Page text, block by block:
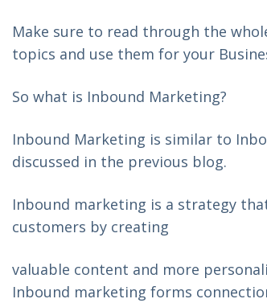
Make sure to read through the
topics and use them for your
So what is Inbound Marketing?
Inbound Marketing is similar to
discussed in the previous blog.
Inbound marketing is a strategy
customers by creating
valuable content and more
Inbound marketing forms